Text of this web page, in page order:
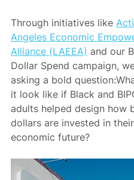
Through initiatives like
Angeles Economic
Alliance (LAEEA) and our
Dollar Spend campaign,
asking a bold
it look like if Black and
adults helped design how
dollars are invested in
economic future?